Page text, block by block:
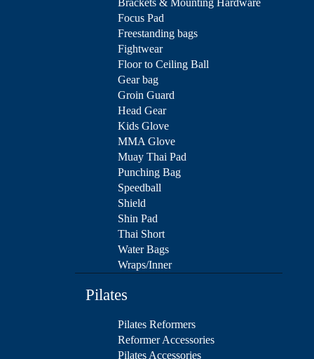
Brackets & Mounting Hardware
Focus Pad
Freestanding bags
Fightwear
Floor to Ceiling Ball
Gear bag
Groin Guard
Head Gear
Kids Glove
MMA Glove
Muay Thai Pad
Punching Bag
Speedball
Shield
Shin Pad
Thai Short
Water Bags
Wraps/Inner
Pilates
Pilates Reformers
Reformer Accessories
Pilates Accessories